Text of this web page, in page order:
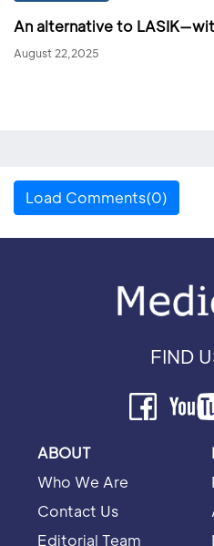
An alternative to
August 22,2025
Load Comments(0)
FIND
ABOUT
Who We Are
Contact Us
Editorial Team